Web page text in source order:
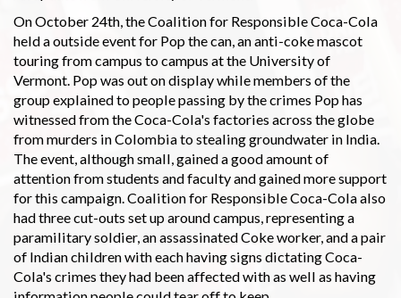
On October 24th, the Coalition for Responsible Coca-Cola
held a outside event for Pop the can, an anti-coke mascot
touring from campus to campus at the University of
Vermont. Pop was out on display while members of the
group explained to people passing by the crimes Pop has
witnessed from the Coca-Cola's factories across the globe
from murders in Colombia to stealing groundwater in India.
The event, although small, gained a good amount of
attention from students and faculty and gained more support
for this campaign. Coalition for Responsible Coca-Cola also
had three cut-outs set up around campus, representing a
paramilitary soldier, an assassinated Coke worker, and a pair
of Indian children with each having signs dictating Coca-
Cola's crimes they had been affected with as well as having